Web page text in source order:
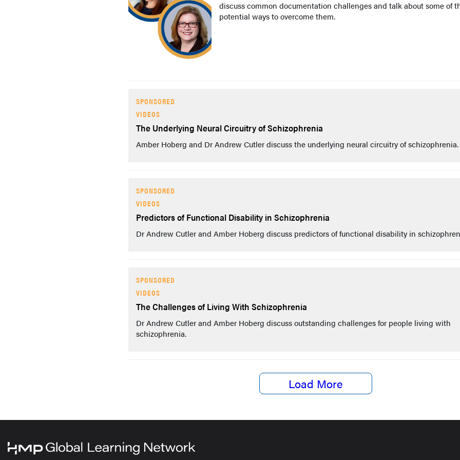
discuss common documentation challenges and talk about some of
potential ways to overcome them.
SPONSORED
VIDEOS
The Underlying Neural Circuitry of Schizophrenia
Amber Hoberg and Dr Andrew Cutler discuss the underlying neural circuitry of schizophrenia.
SPONSORED
VIDEOS
Predictors of Functional Disability in Schizophrenia
Dr Andrew Cutler and Amber Hoberg discuss predictors of functional disability in
SPONSORED
VIDEOS
The Challenges of Living With Schizophrenia
Dr Andrew Cutler and Amber Hoberg discuss outstanding challenges for people living with
schizophrenia.
Load More